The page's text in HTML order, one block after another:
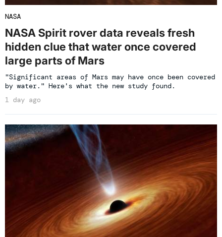
NASA
NASA Spirit rover data reveals fresh
hidden clue that water once covered
large parts of Mars
"Significant areas of Mars may have once been covered
by water." Here's what the new study found.
1 day ago